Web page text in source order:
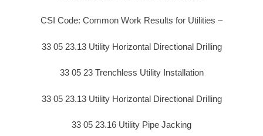
CSI Code: Common Work Results for Utilities –
33 05 23.13 Utility Horizontal Directional Drilling
33 05 23 Trenchless Utility Installation
33 05 23.13 Utility Horizontal Directional Drilling
33 05 23.16 Utility Pipe Jacking